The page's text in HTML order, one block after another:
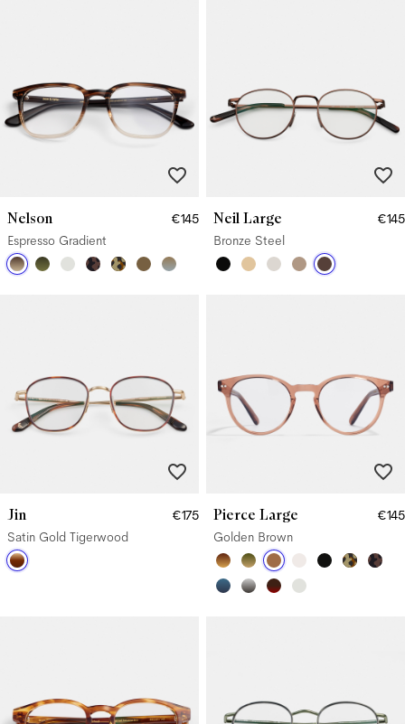
Nelson
€145
Espresso Gradient
Neil Large
€145
Bronze Steel
Jin
€175
Satin Gold Tigerwood
Pierce Large
€145
Golden Brown